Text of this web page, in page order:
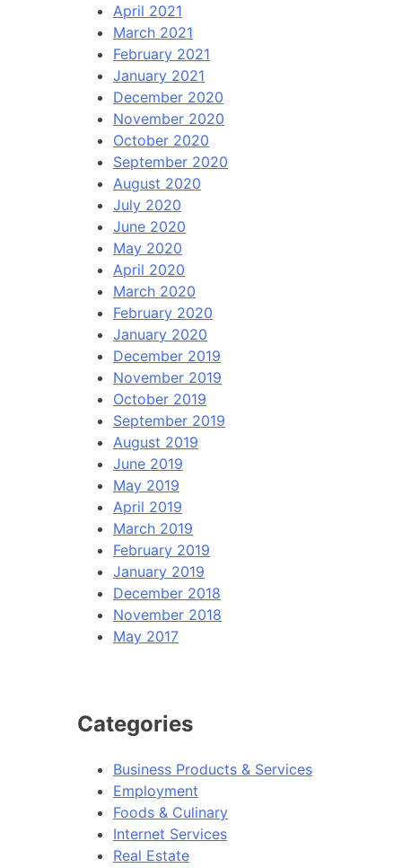
April 2021
March 2021
February 2021
January 2021
December 2020
November 2020
October 2020
September 2020
August 2020
July 2020
June 2020
May 2020
April 2020
March 2020
February 2020
January 2020
December 2019
November 2019
October 2019
September 2019
August 2019
June 2019
May 2019
April 2019
March 2019
February 2019
January 2019
December 2018
November 2018
May 2017
Categories
Business Products & Services
Employment
Foods & Culinary
Internet Services
Real Estate